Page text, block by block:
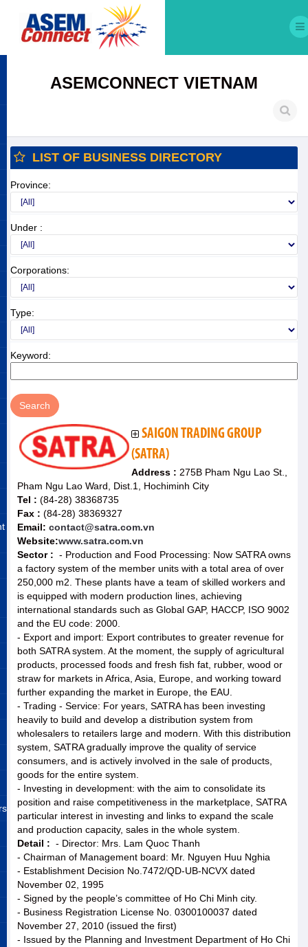
ASEMCONNECT VIETNAM
LIST OF BUSINESS DIRECTORY
Province:
Under :
Corporations:
Type:
Keyword:
SAIGON TRADING GROUP
(SATRA)
Address : 275B Pham Ngu Lao St.,
Pham Ngu Lao Ward, Dist.1, Hochiminh City
Tel : (84-28) 38368735
Fax : (84-28) 38369327
Email: contact@satra.com.vn
Website:www.satra.com.vn
Sector : - Production and Food Processing: Now SATRA owns
a factory system of the member units with a total area of ​​over
250,000 m2. These plants have a team of skilled workers and
is equipped with modern production lines, achieving
international standards such as Global GAP, HACCP, ISO 9002
and the EU code: 2000.
- Export and import: Export contributes to greater revenue for
both SATRA system. At the moment, the supply of agricultural
products, processed foods and fresh fish fat, rubber, wood or
straw for markets in Africa, Asia, Europe, and working toward
further expanding the market in Europe, the EAU.
- Trading - Service: For years, SATRA has been investing
heavily to build and develop a distribution system from
wholesalers to retailers large and modern. With this distribution
system, SATRA gradually improve the quality of service
consumers, and is actively involved in the sale of products,
goods for the entire system.
- Investing in development: with the aim to consolidate its
position and raise competitiveness in the marketplace, SATRA
particular interest in investing and links to expand the scale
and production capacity, sales in the whole system.
Detail : - Director: Mrs. Lam Quoc Thanh
- Chairman of Management board: Mr. Nguyen Huu Nghia
- Establishment Decision No.7472/QD-UB-NCVX dated
November 02, 1995
- Signed by the people’s committee of Ho Chi Minh city.
- Business Registration License No. 0300100037 dated
November 27, 2010 (issued the first)
- Issued by the Planning and Investment Department of Ho Chi